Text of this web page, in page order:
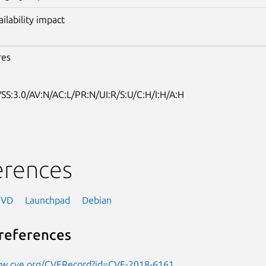
impact
AV:N/AC:L/PR:N/UI:R/S:U/C:H/I:H/A:H
Launchpad Debian